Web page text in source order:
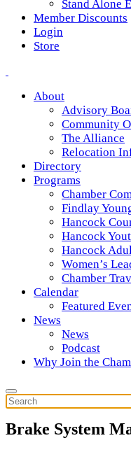
Stand Alone
Member Discounts
Login
Store
About
Advisory
Community
The Alliance
Relocation
Directory
Programs
Chamber
Findlay
Hancock
Hancock
Hancock
Women’s
Chamber
Calendar
Featured
News
News
Podcast
Why Join the
Brake System